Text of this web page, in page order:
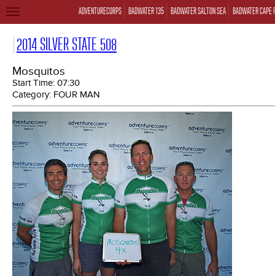
ADVENTURECORPS BADWATER 135 BADWATER SALTON SEA BADWATER CAPE
TOGGLE
2014 SILVER STATE 508
Mosquitos
Start Time: 07:30
Category: FOUR MAN